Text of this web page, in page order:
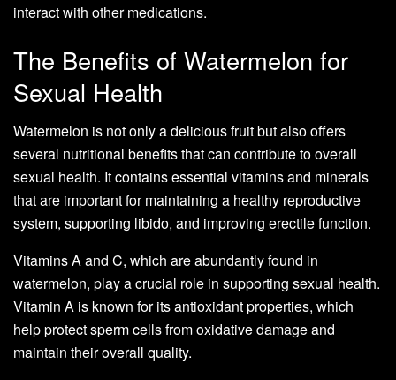
interact with other medications.
The Benefits of Watermelon for
Sexual Health
Watermelon is not only a delicious fruit but also offers
several nutritional benefits that can contribute to overall
sexual health. It contains essential vitamins and minerals
that are important for maintaining a healthy reproductive
system, supporting libido, and improving erectile function.
Vitamins A and C, which are abundantly found in
watermelon, play a crucial role in supporting sexual health.
Vitamin A is known for its antioxidant properties, which
help protect sperm cells from oxidative damage and
maintain their overall quality.